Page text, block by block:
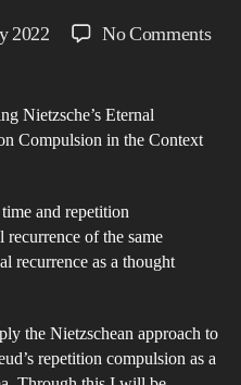
2022 No Commentson
Nietzsche’s Eternal
Compulsion in the Context
and repetition
of the same
recurrence as a thought
the Nietzschean approach to
repetition compulsion as a